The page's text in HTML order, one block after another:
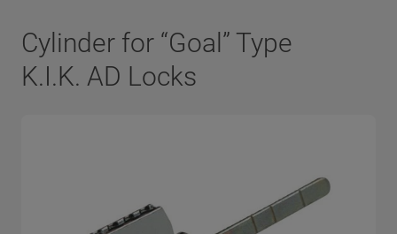
Cylinder for “Goal” Type
K.I.K. AD Locks